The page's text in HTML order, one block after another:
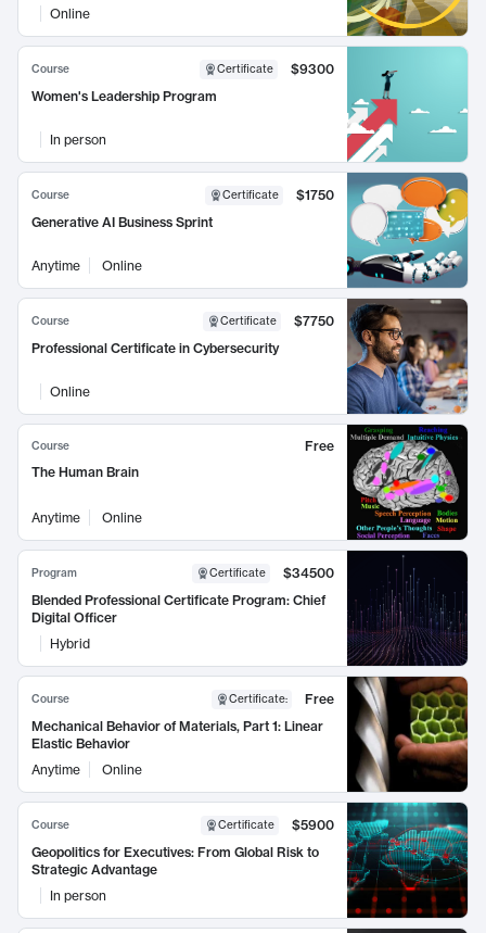
Online
Course Certificate
$9300
Women's Leadership Program
In person
Course Certificate
$1750
Generative AI Business Sprint
Anytime Online
Course Certificate
$7750
Professional Certificate in Cybersecurity
Online
Course
Free
The Human Brain
Anytime Online
Program Certificate
$34500
Blended Professional Certificate Program: Chief
Digital Officer
Hybrid
Course Certificate:
Free
Mechanical Behavior of Materials, Part 1: Linear
Elastic Behavior
Anytime
Online
Course Certificate
$5900
Geopolitics for Executives: From Global Risk to
Strategic Advantage
In person